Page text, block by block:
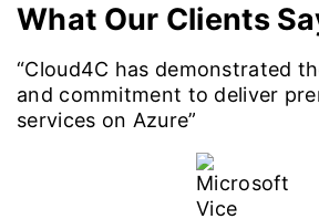
What Our Clients
“Cloud4C has demonstrated
and commitment to deliver
services on Azure”